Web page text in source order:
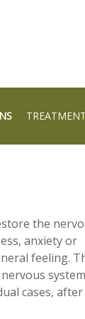
the
anxiety or
feeling.
system
cases, after